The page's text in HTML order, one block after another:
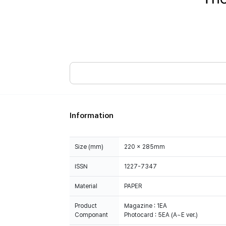
Information
Size (mm) 220 x 285mm
ISSN 1227-7347
Material PAPER
Product
Componant
Magazine : 1EA
Photocard : 5EA (A~E ver.)